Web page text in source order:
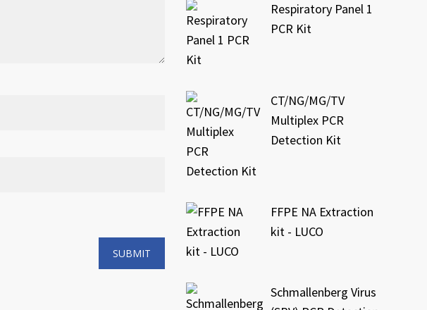
Respiratory Panel 1
PCR Kit
CT/NG/MG/TV
Multiplex PCR
Detection Kit
FFPE NA Extraction
kit - LUCO
Schmallenberg Virus